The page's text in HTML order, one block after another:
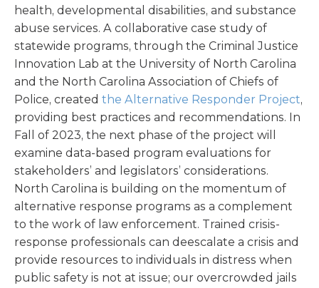
health, developmental disabilities, and substance
abuse services. A collaborative case study of
statewide programs, through the Criminal Justice
Innovation Lab at the University of North Carolina
and the North Carolina Association of Chiefs of
Police, created the Alternative Responder Project,
providing best practices and recommendations. In
Fall of 2023, the next phase of the project will
examine data-based program evaluations for
stakeholders’ and legislators’ considerations.
North Carolina is building on the momentum of
alternative response programs as a complement
to the work of law enforcement. Trained crisis-
response professionals can deescalate a crisis and
provide resources to individuals in distress when
public safety is not at issue; our overcrowded jails